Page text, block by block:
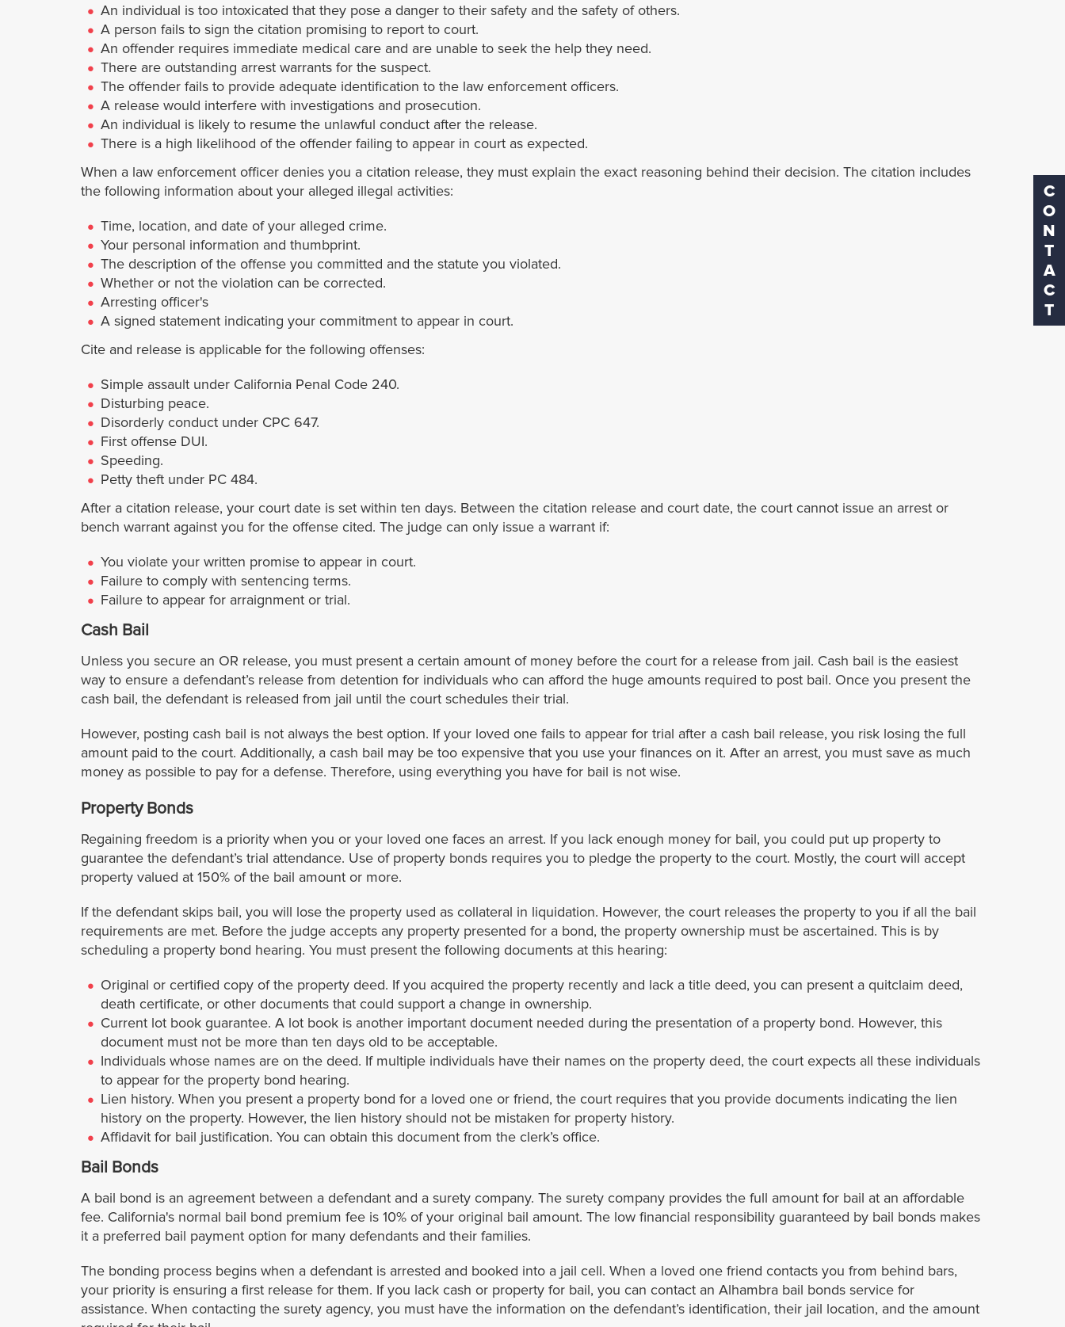
An individual is too intoxicated that they pose a danger to their safety and the safety of others.
A person fails to sign the citation promising to report to court.
An offender requires immediate medical care and are unable to seek the help they need.
There are outstanding arrest warrants for the suspect.
The offender fails to provide adequate identification to the law enforcement officers.
A release would interfere with investigations and prosecution.
An individual is likely to resume the unlawful conduct after the release.
There is a high likelihood of the offender failing to appear in court as expected.
When a law enforcement officer denies you a citation release, they must explain the exact reasoning behind their decision. The citation includes
the following information about your alleged illegal activities:
Time, location, and date of your alleged crime.
Your personal information and thumbprint.
The description of the offense you committed and the statute you violated.
Whether or not the violation can be corrected.
Arresting officer's
A signed statement indicating your commitment to appear in court.
Cite and release is applicable for the following offenses:
Simple assault under California Penal Code 240.
Disturbing peace.
Disorderly conduct under CPC 647.
First offense DUI.
Speeding.
Petty theft under PC 484.
After a citation release, your court date is set within ten days. Between the citation release and court date, the court cannot issue an arrest or
bench warrant against you for the offense cited. The judge can only issue a warrant if:
You violate your written promise to appear in court.
Failure to comply with sentencing terms.
Failure to appear for arraignment or trial.
Cash Bail
Unless you secure an OR release, you must present a certain amount of money before the court for a release from jail. Cash bail is the easiest
way to ensure a defendant’s release from detention for individuals who can afford the huge amounts required to post bail. Once you present the
cash bail, the defendant is released from jail until the court schedules their trial.
However, posting cash bail is not always the best option. If your loved one fails to appear for trial after a cash bail release, you risk losing the full
amount paid to the court. Additionally, a cash bail may be too expensive that you use your finances on it. After an arrest, you must save as much
money as possible to pay for a defense. Therefore, using everything you have for bail is not wise.
Property Bonds
Regaining freedom is a priority when you or your loved one faces an arrest. If you lack enough money for bail, you could put up property to
guarantee the defendant’s trial attendance. Use of property bonds requires you to pledge the property to the court. Mostly, the court will accept
property valued at 150% of the bail amount or more.
If the defendant skips bail, you will lose the property used as collateral in liquidation. However, the court releases the property to you if all the bail
requirements are met. Before the judge accepts any property presented for a bond, the property ownership must be ascertained. This is by
scheduling a property bond hearing. You must present the following documents at this hearing:
Original or certified copy of the property deed. If you acquired the property recently and lack a title deed, you can present a quitclaim deed,
death certificate, or other documents that could support a change in ownership.
Current lot book guarantee. A lot book is another important document needed during the presentation of a property bond. However, this
document must not be more than ten days old to be acceptable.
Individuals whose names are on the deed. If multiple individuals have their names on the property deed, the court expects all these individuals
to appear for the property bond hearing.
Lien history. When you present a property bond for a loved one or friend, the court requires that you provide documents indicating the lien
history on the property. However, the lien history should not be mistaken for property history.
Affidavit for bail justification. You can obtain this document from the clerk’s office.
Bail Bonds
A bail bond is an agreement between a defendant and a surety company. The surety company provides the full amount for bail at an affordable
fee. California's normal bail bond premium fee is 10% of your original bail amount. The low financial responsibility guaranteed by bail bonds makes
it a preferred bail payment option for many defendants and their families.
The bonding process begins when a defendant is arrested and booked into a jail cell. When a loved one friend contacts you from behind bars,
your priority is ensuring a first release for them. If you lack cash or property for bail, you can contact an Alhambra bail bonds service for
assistance. When contacting the surety agency, you must have the information on the defendant’s identification, their jail location, and the amount
CONTACT